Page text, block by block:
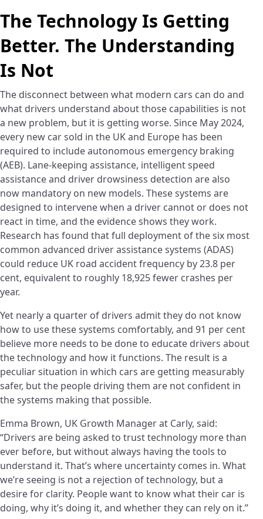
The Technology Is Getting
Better. The Understanding
Is Not
The disconnect between what modern cars can do and
what drivers understand about those capabilities is not
a new problem, but it is getting worse. Since May 2024,
every new car sold in the UK and Europe has been
required to include autonomous emergency braking
(AEB). Lane-keeping assistance, intelligent speed
assistance and driver drowsiness detection are also
now mandatory on new models. These systems are
designed to intervene when a driver cannot or does not
react in time, and the evidence shows they work.
Research has found that full deployment of the six most
common advanced driver assistance systems (ADAS)
could reduce UK road accident frequency by 23.8 per
cent, equivalent to roughly 18,925 fewer crashes per
year.
Yet nearly a quarter of drivers admit they do not know
how to use these systems comfortably, and 91 per cent
believe more needs to be done to educate drivers about
the technology and how it functions. The result is a
peculiar situation in which cars are getting measurably
safer, but the people driving them are not confident in
the systems making that possible.
Emma Brown, UK Growth Manager at Carly, said:
“Drivers are being asked to trust technology more than
ever before, but without always having the tools to
understand it. That’s where uncertainty comes in. What
we’re seeing is not a rejection of technology, but a
desire for clarity. People want to know what their car is
doing, why it’s doing it, and whether they can rely on it.”